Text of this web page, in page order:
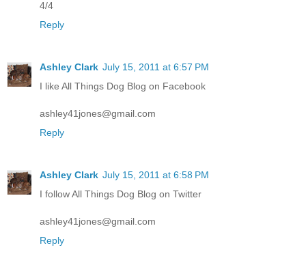
4/4
Reply
Ashley Clark July 15, 2011 at 6:57 PM
I like All Things Dog Blog on Facebook
ashley41jones@gmail.com
Reply
Ashley Clark July 15, 2011 at 6:58 PM
I follow All Things Dog Blog on Twitter
ashley41jones@gmail.com
Reply